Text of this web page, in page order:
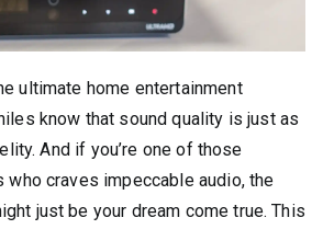
ultimate home entertainment
know that sound quality is just as
And if you’re one of those
craves impeccable audio, the
just be your dream come true. This